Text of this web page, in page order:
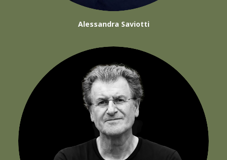
Alessandra Saviotti